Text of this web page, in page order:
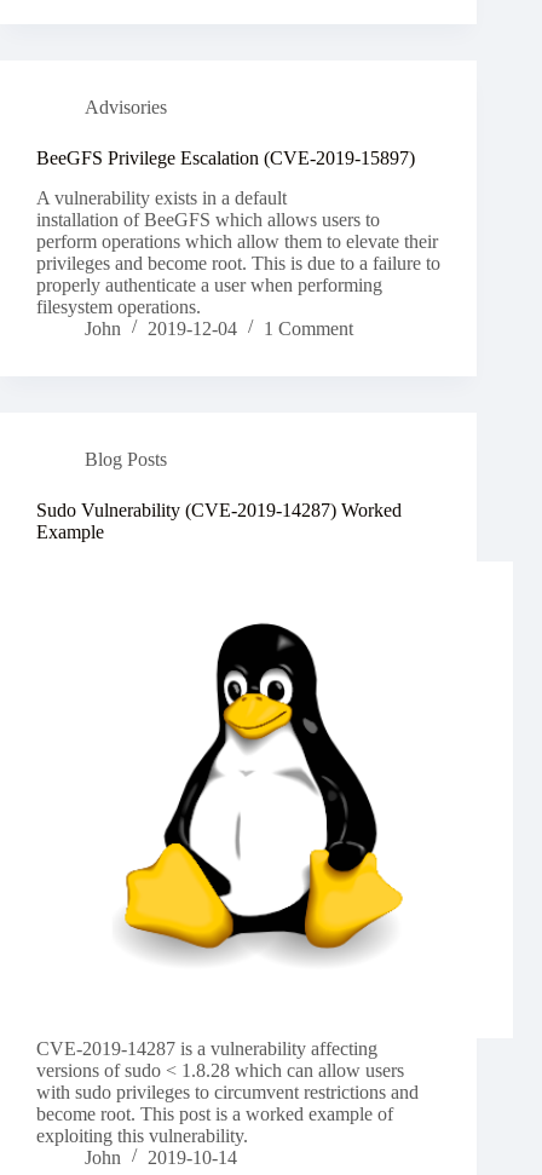
Advisories
BeeGFS Privilege Escalation (CVE-2019-15897)
A vulnerability exists in a default
installation of BeeGFS which allows users to
perform operations which allow them to elevate their
privileges and become root. This is due to a failure to
properly authenticate a user when performing
filesystem operations.
John
2019-12-04 1 Comment
Blog Posts
Sudo Vulnerability (CVE-2019-14287) Worked
Example
CVE-2019-14287 is a vulnerability affecting
versions of sudo < 1.8.28 which can allow users
with sudo privileges to circumvent restrictions and
become root. This post is a worked example of
exploiting this vulnerability.
John
2019-10-14